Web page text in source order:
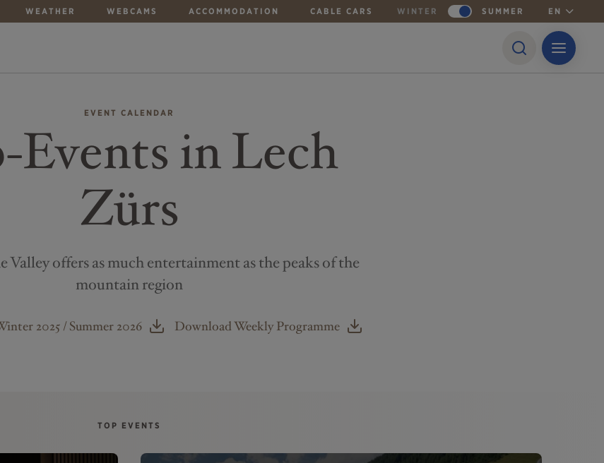
WEATHER WEBCAMS ACCOMMODATION CABLE CARS WINTER SUMMER EN
EVENT CALENDAR
Events in Lech
Zürs
Valley offers as much entertainment as the peaks of the
mountain region
2025 / Summer 2026 Download Weekly Programme
TOP EVENTS